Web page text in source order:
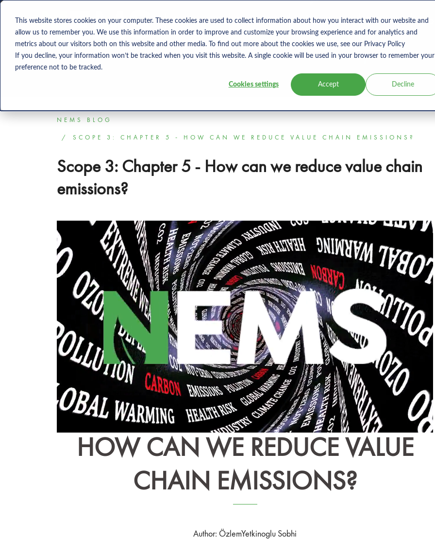
This website stores cookies on your computer. These cookies are used to collect information about how you interact with our website and
allow us to remember you. We use this information in order to improve and customize your browsing experience and for analytics and
metrics about our visitors both on this website and other media. To find out more about the cookies we use, see our Privacy Policy
If you decline, your information won’t be tracked when you visit this website. A single cookie will be used in your browser to remember your
preference not to be tracked.
Cookies settings Accept Decline
Solutions Products User Type Clients
NEMS BLOG
SCOPE 3: CHAPTER 5 - HOW CAN WE REDUCE VALUE CHAIN EMISSIONS?
Scope 3: Chapter 5 - How can we reduce value chain
emissions?
HOW CAN WE REDUCE VALUE
CHAIN EMISSIONS?
Author: ÖzlemYetkinoglu Sobhi